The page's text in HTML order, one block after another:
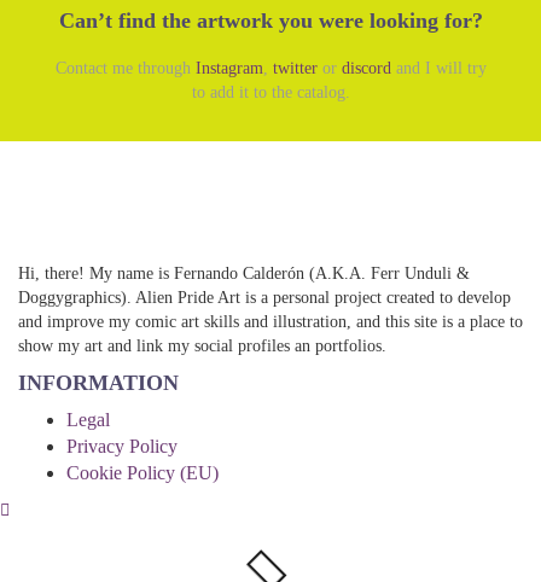
through
Can’t find the artwork you were looking for?
Contact me through Instagram, twitteror discordand I will try
to add it to the catalog.
Hi, there! My name is Fernando Calderón (A.K.A. Ferr Unduli &
Doggygraphics). Alien Pride Art is a personal project created to develop
and improve my comic art skills and illustration, and this site is a place to
show my art and link my social profiles an portfolios.
INFORMATION
Legal
Privacy Policy
Cookie Policy (EU)